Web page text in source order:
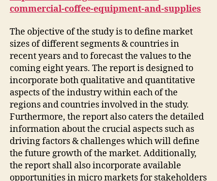
commercial-coffee-equipment-and-supplies
The objective of the study is to define market
sizes of different segments & countries in
recent years and to forecast the values to the
coming eight years. The report is designed to
incorporate both qualitative and quantitative
aspects of the industry within each of the
regions and countries involved in the study.
Furthermore, the report also caters the detailed
information about the crucial aspects such as
driving factors & challenges which will define
the future growth of the market. Additionally,
the report shall also incorporate available
opportunities in micro markets for stakeholders